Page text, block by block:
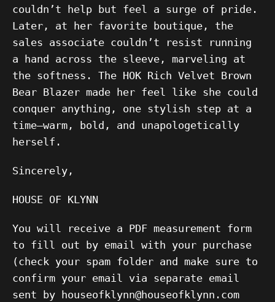
couldn’t help but feel a surge of pride.
Later, at her favorite boutique, the
sales associate couldn’t resist running
a hand across the sleeve, marveling at
the softness. The HOK Rich Velvet Brown
Bear Blazer made her feel like she could
conquer anything, one stylish step at a
time—warm, bold, and unapologetically
herself.
Sincerely,
HOUSE OF KLYNN
You will receive a PDF measurement form
to fill out by email with your purchase
(check your spam folder and make sure to
confirm your email via separate email
sent by houseofklynn@houseofklynn.com